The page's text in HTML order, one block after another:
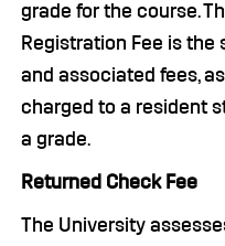
grade for the course.
Registration Fee is
and associated fees,
charged to a resident
a grade.
Returned Check Fee
The University